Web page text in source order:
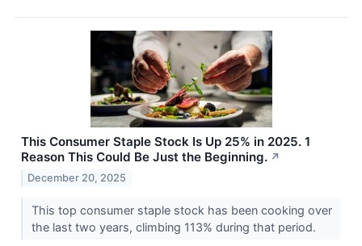
This Consumer Staple Stock Is Up 25% in 2025. 1
Reason This Could Be Just the Beginning. ↗
December 20, 2025
This top consumer staple stock has been cooking over
the last two years, climbing 113% during that period.